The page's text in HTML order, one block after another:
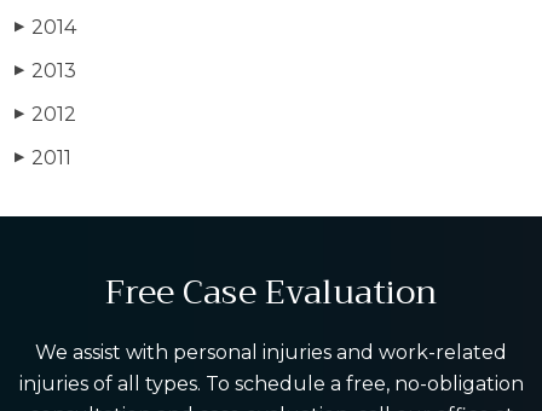
▶ 2014
▶ 2013
▶ 2012
▶ 2011
Free Case Evaluation
We assist with personal injuries and work-related
injuries of all types. To schedule a free, no-obligation